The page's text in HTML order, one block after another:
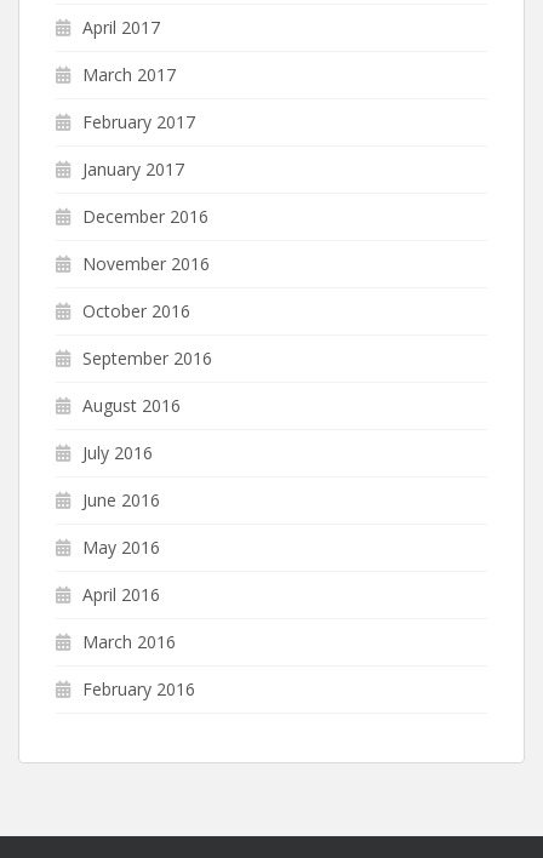
April 2017
March 2017
February 2017
January 2017
December 2016
November 2016
October 2016
September 2016
August 2016
July 2016
June 2016
May 2016
April 2016
March 2016
February 2016